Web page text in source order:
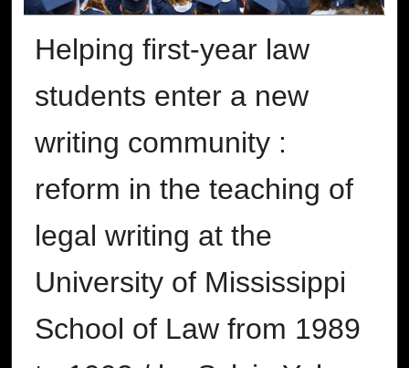
Helping first-year law
students enter a new
writing community :
reform in the teaching of
legal writing at the
University of Mississippi
School of Law from 1989